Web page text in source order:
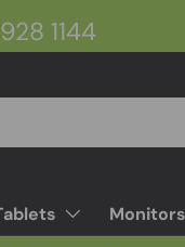
1144
Monitors